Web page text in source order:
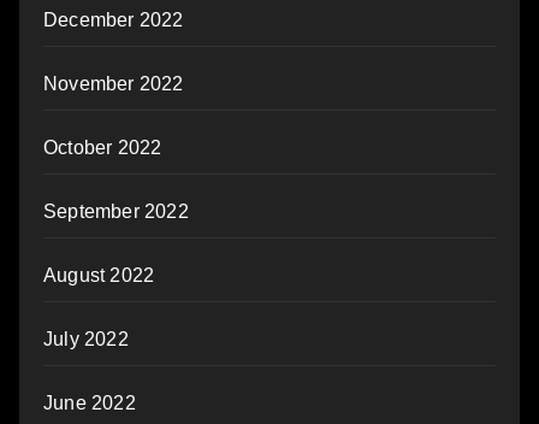
December 2022
November 2022
October 2022
September 2022
August 2022
July 2022
June 2022